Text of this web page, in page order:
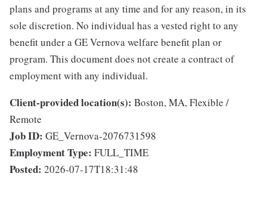
plans and programs at any time and for any reason, in its
sole discretion. No individual has a vested right to any
benefit under a GE Vernova welfare benefit plan or
program. This document does not create a contract of
employment with any individual.
Client-provided location(s): Boston, MA, Flexible /
Remote
Job ID: GE_Vernova-2076731598
Employment Type: FULL_TIME
Posted: 2026-07-17T18:31:48